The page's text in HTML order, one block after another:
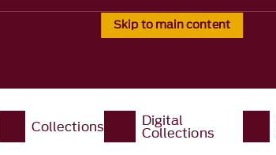
Skip to main content
Collections Digital
Collections